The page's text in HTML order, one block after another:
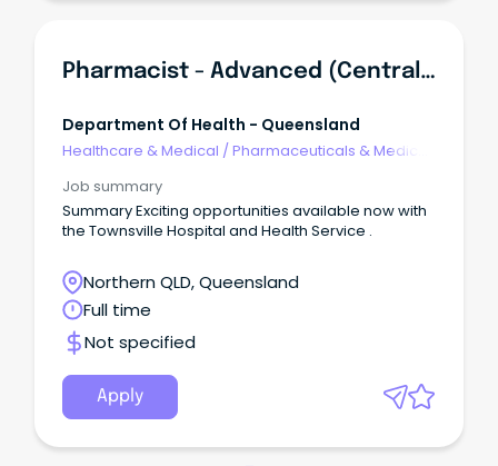
Pharmacist - Advanced (Centralised Services)
Department Of Health - Queensland
Healthcare & Medical / Pharmaceuticals & Medical
Job summary
Summary Exciting opportunities available now with
the Townsville Hospital and Health Service .
Northern QLD, Queensland
Full time
Not specified
Apply